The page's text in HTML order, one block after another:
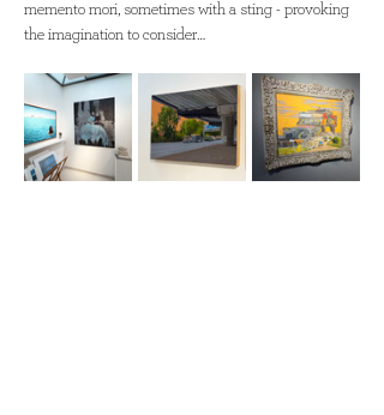
memento mori, sometimes with a sting - provoking
the imagination to consider…